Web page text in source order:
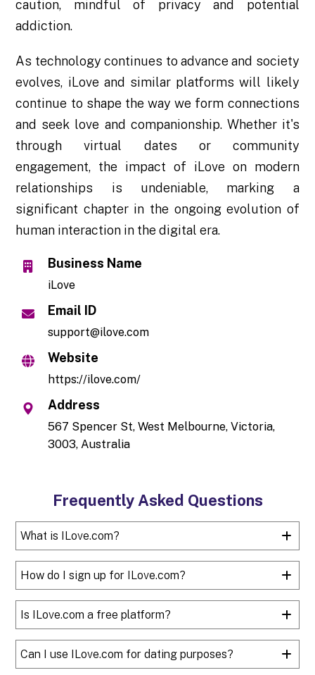
caution, mindful of privacy and potential
addiction.
As technology continues to advance and society
evolves, iLove and similar platforms will likely
continue to shape the way we form connections
and seek love and companionship. Whether it's
through virtual dates or community
engagement, the impact of iLove on modern
relationships is undeniable, marking a
significant chapter in the ongoing evolution of
human interaction in the digital era.
Business Name
iLove
Email ID
support@ilove.com
Website
https://ilove.com/
Address
567 Spencer St, West Melbourne, Victoria,
3003, Australia
Frequently Asked Questions
What is ILove.com?
How do I sign up for ILove.com?
Is ILove.com a free platform?
Can I use ILove.com for dating purposes?